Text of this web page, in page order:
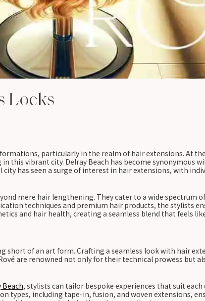
Locks
particularly in the realm of hair extensions. At
this vibrant city. Delray Beach has become synonymous
has seen a surge of interest in hair extensions, with
mere hair lengthening. They cater to a wide spectrum
techniques and premium hair products, the stylists
and hair health, creating a seamless blend that feels
of an art form. Crafting a seamless look with hair
are renowned not only for their technical prowess but
, stylists can tailor bespoke experiences that suit
types, including tape-in, fusion, and woven extensions,